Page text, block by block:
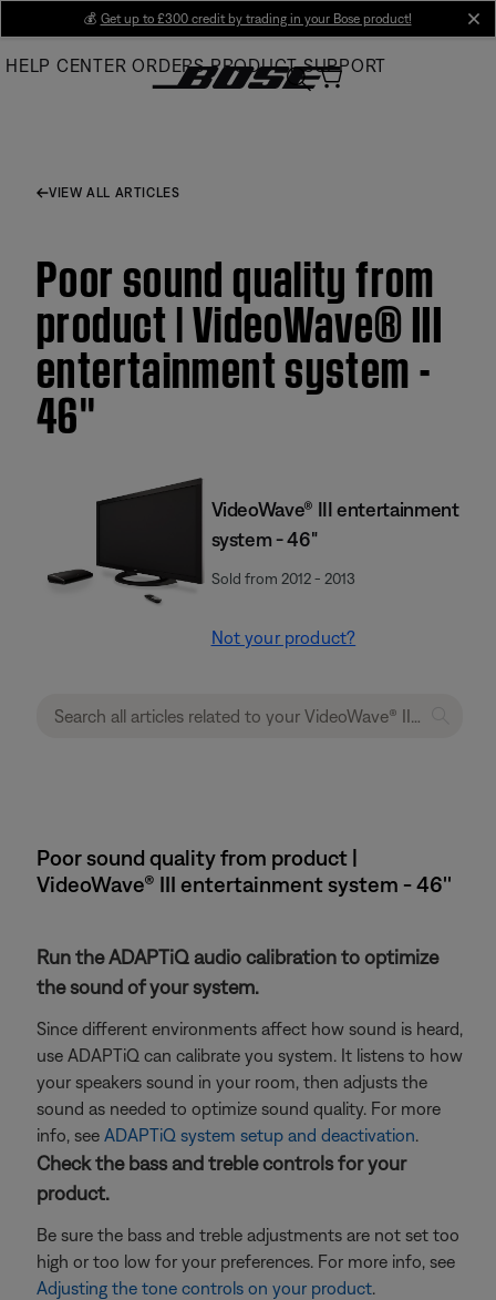
Main
💰 Get up to £300 credit by trading in your Bose product!
HELP CENTER ORDERS PRODUCT SUPPORT
VIEW ALL ARTICLES
Poor sound quality from
product | VideoWave® III
entertainment system -
46''
VideoWave® III entertainment
system - 46"
Sold from 2012 - 2013
Not your product?
Poor sound quality from product |
VideoWave® III entertainment system - 46''
Run the ADAPTiQ audio calibration to optimize
the sound of your system.
Since different environments affect how sound is heard,
use ADAPTiQ can calibrate you system. It listens to how
your speakers sound in your room, then adjusts the
sound as needed to optimize sound quality. For more
info, see ADAPTiQ system setup and deactivation.
Check the bass and treble controls for your
product.
Be sure the bass and treble adjustments are not set too
high or too low for your preferences. For more info, see
Adjusting the tone controls on your product.